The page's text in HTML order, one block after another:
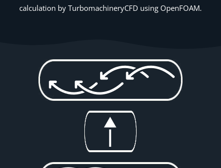
calculation by TurbomachineryCFD using OpenFOAM.